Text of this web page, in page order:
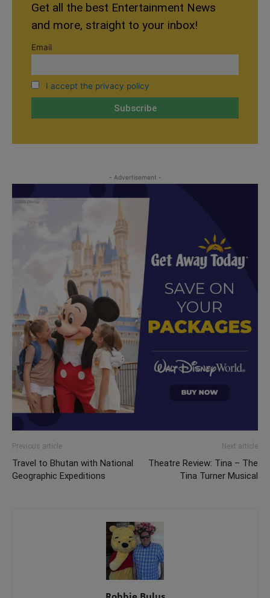
Get all the best Entertainment News
and more, straight to your inbox!
Email
I accept the privacy policy
- Advertisement -
Previous article
Travel to Bhutan with National
Geographic Expeditions
Next article
Theatre Review: Tina – The
Tina Turner Musical